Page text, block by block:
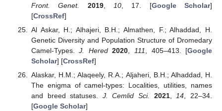
Front. Genet.
2019, 10, 17. [Google Scholar]
[CrossRef]
Al Askar, H.; Alhajeri, B.H.; Almathen, F.; Alhaddad, H.
Genetic Diversity and Population Structure of Dromedary
Camel-Types.J. Hered 2020 111 , 405–413. [Google
Scholar] [CrossRef]
Alaskar, H.M.; Alaqeely, R.A.; Aljaheri, B.H.; Alhaddad, H.
The enigma of camel-types: Localities, utilities, names
and breed statuses. J. Cemlid Sci. 2021, 14 , 22–34.
[Google Scholar]